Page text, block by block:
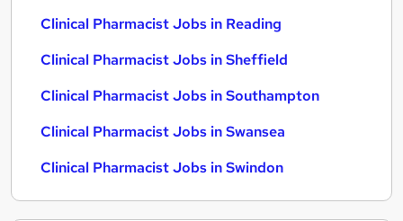
Clinical Pharmacist Jobs in Reading
Clinical Pharmacist Jobs in Sheffield
Clinical Pharmacist Jobs in Southampton
Clinical Pharmacist Jobs in Swansea
Clinical Pharmacist Jobs in Swindon